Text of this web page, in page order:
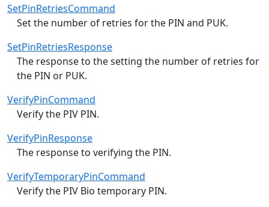
SetPinRetriesCommand
Set the number of retries for the PIN and PUK.
SetPinRetriesResponse
The response to the setting the number of retries for
the PIN or PUK.
VerifyPinCommand
Verify the PIV PIN.
VerifyPinResponse
The response to verifying the PIN.
VerifyTemporaryPinCommand
Verify the PIV Bio temporary PIN.